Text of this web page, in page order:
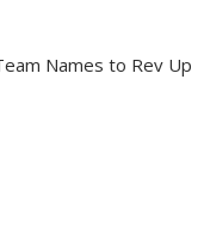
Names to Rev Up